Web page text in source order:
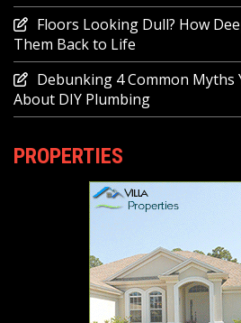
Floors Looking Dull? How
Them Back to Life
Debunking 4 Common Myths
About DIY Plumbing
PROPERTIES